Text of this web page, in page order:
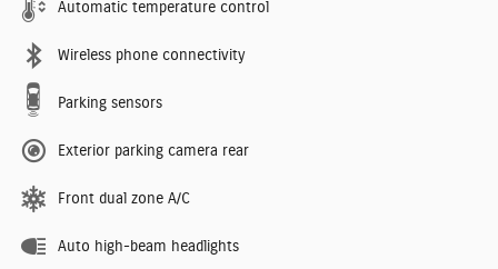
Automatic temperature control
Wireless phone connectivity
Parking sensors
Exterior parking camera rear
Front dual zone A/C
Auto high-beam headlights